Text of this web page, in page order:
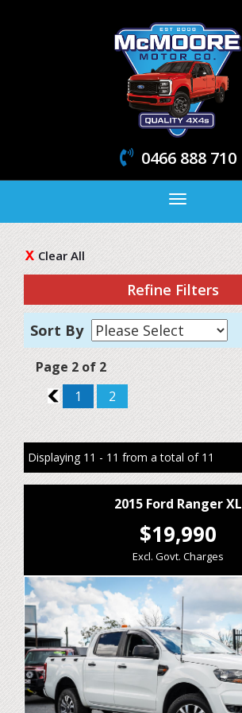
0466 888 710
Toggle
navigation
Clear All
Refine Filters
Sort By
Page 2 of 2
1
1 2
Displaying 11 - 11 from a total of 11
2015 Ford Ranger XL
$19,990
Excl. Govt. Charges